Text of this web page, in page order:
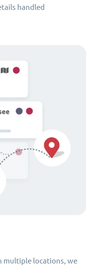
handled
multiple locations, we